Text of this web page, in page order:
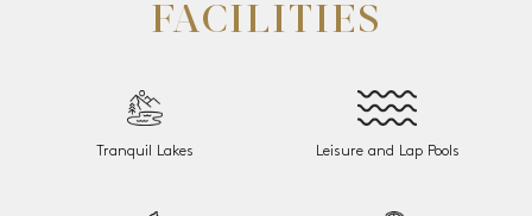
FACILITIES
Tranquil Lakes Leisure and Lap Pools